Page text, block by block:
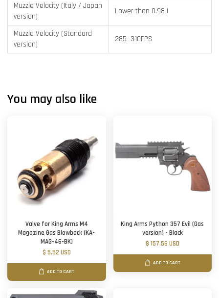
Muzzle Velocity (Italy / Japan
version)
Lower than 0.98J
Muzzle Velocity (Standard
version)
285~310FPS
You may also like
Valve for King Arms M4
Magazine Gas Blowback (KA-
MAG-46-BK)
$ 5.52 USD
ADD TO CART
King Arms Python 357 Evil (Gas
version) - Black
$ 157.56 USD
ADD TO CART